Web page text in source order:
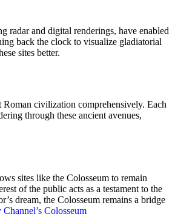
radar and digital renderings, have enabled
back the clock to visualize gladiatorial
sites better.
civilization comprehensively. Each
through these ancient avenues,
sites like the Colosseum to remain
of the public acts as a testament to the
dream, the Colosseum remains a bridge
Colosseum